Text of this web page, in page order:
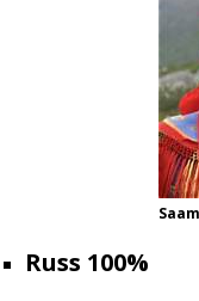
Russ 100%